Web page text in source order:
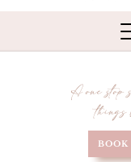
A one
things